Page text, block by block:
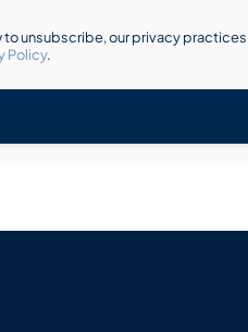
unsubscribe, our privacy
Policy.